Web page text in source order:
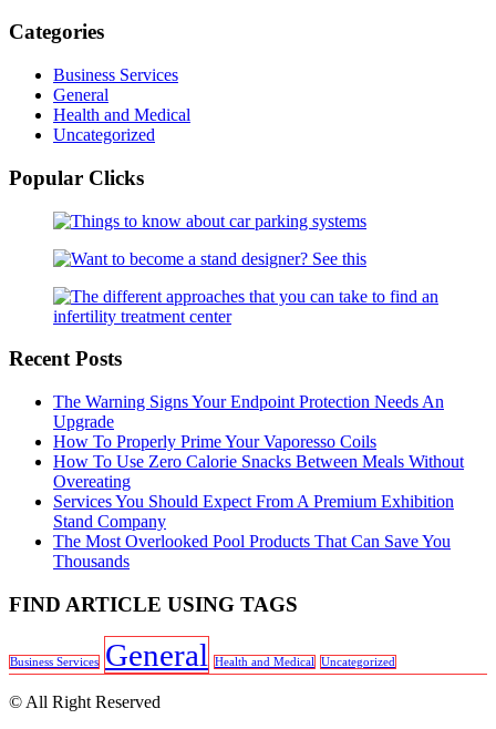
Categories
Business Services
General
Health and Medical
Uncategorized
Popular Clicks
Recent Posts
The Warning Signs Your Endpoint Protection Needs An
Upgrade
How To Properly Prime Your Vaporesso Coils
How To Use Zero Calorie Snacks Between Meals Without
Overeating
Services You Should Expect From A Premium Exhibition
Stand Company
The Most Overlooked Pool Products That Can Save You
Thousands
FIND ARTICLE USING TAGS
Business Services General Health and Medical Uncategorized
© All Right Reserved